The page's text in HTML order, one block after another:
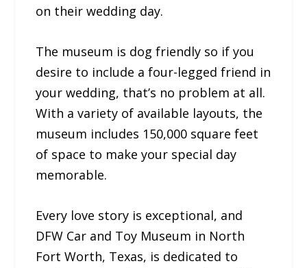
on their wedding day.
The museum is dog friendly so if you
desire to include a four-legged friend in
your wedding, that’s no problem at all.
With a variety of available layouts, the
museum includes 150,000 square feet
of space to make your special day
memorable.
Every love story is exceptional, and
DFW Car and Toy Museum in North
Fort Worth, Texas, is dedicated to